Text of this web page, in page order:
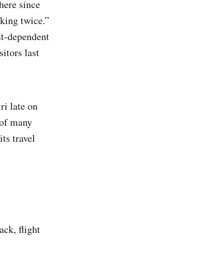
since
twice.”
dependent
last
late on
many
travel
flight